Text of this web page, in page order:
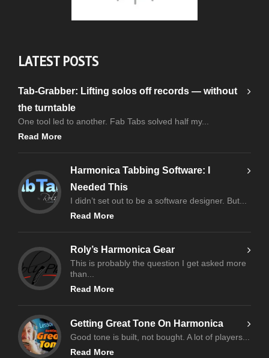
LATEST POSTS
Tab-Grabber: Lifting solos off records — without
the turntable
One tool led to another. Fab Tabs solved half my...
Read More
Harmonica Tabbing Software: I
Needed This
I didn’t set out to be a software designer. But...
Read More
Roly’s Harmonica Gear
This is probably the question I get asked more
than...
Read More
Getting Great Tone On Harmonica
Good tone is built, not bought. A lot of players...
Read More